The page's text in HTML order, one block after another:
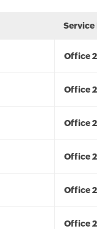
Service
Office
Office
Office
Office
Office
Office